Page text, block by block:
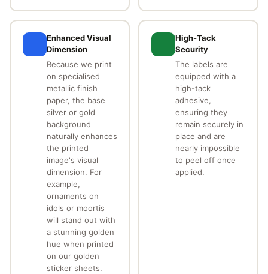
Enhanced Visual
Dimension
Because we print
on specialised
metallic finish
paper, the base
silver or gold
background
naturally enhances
the printed
image's visual
dimension. For
example,
ornaments on
idols or moortis
will stand out with
a stunning golden
hue when printed
on our golden
sticker sheets.
High-Tack
Security
The labels are
equipped with a
high-tack
adhesive,
ensuring they
remain securely in
place and are
nearly impossible
to peel off once
applied.